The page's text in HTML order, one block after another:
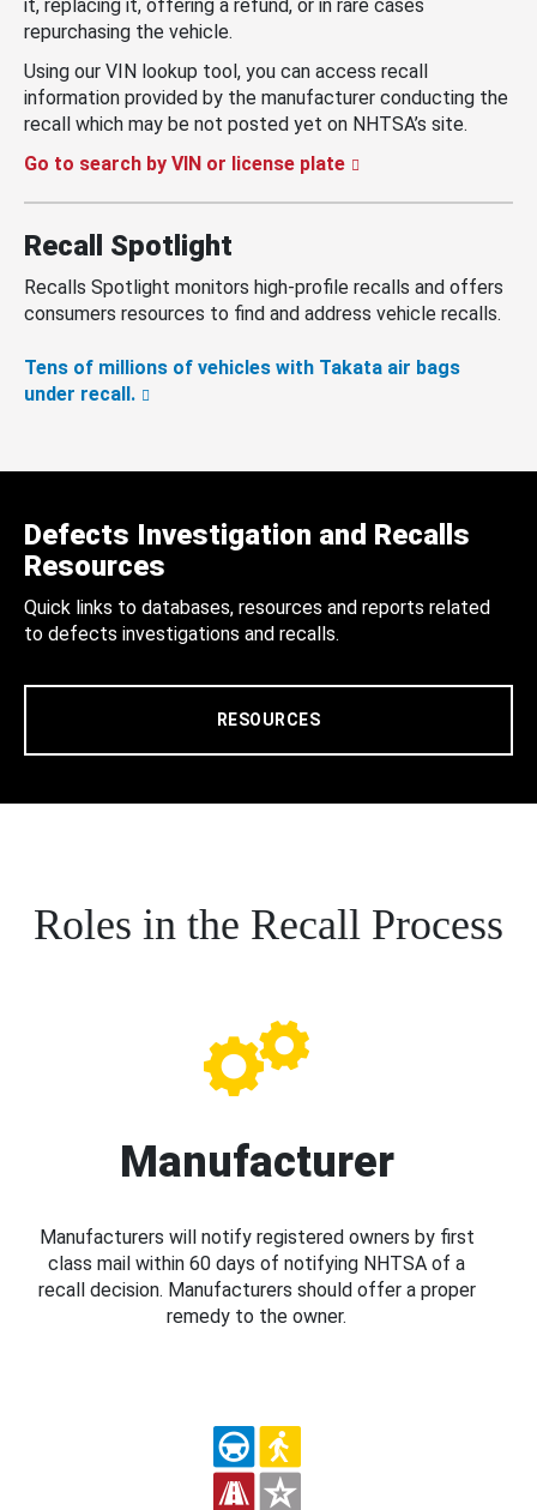
it, replacing it, offering a refund, or in rare cases
repurchasing the vehicle.
Using our VIN lookup tool, you can access recall
information provided by the manufacturer conducting the
recall which may be not posted yet on NHTSA’s site.
Go to search by VIN or license plate
Recall Spotlight
Recalls Spotlight monitors high-profile recalls and offers
consumers resources to find and address vehicle recalls.
Tens of millions of vehicles with Takata air bags
under recall.
Defects Investigation and Recalls
Resources
Quick links to databases, resources and reports related
to defects investigations and recalls.
RESOURCES
Roles in the Recall Process
Manufacturer
Manufacturers will notify registered owners by first
class mail within 60 days of notifying NHTSA of a
recall decision. Manufacturers should offer a proper
remedy to the owner.